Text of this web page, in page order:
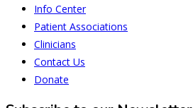
Full
Info Center
Patient Associations
Clinicians
Contact Us
Donate